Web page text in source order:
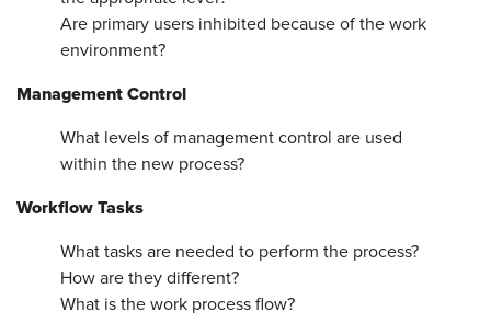
Are primary users inhibited because of the work
environment?
Management Control
What levels of management control are used
within the new process?
Workflow Tasks
What tasks are needed to perform the process?
How are they different?
What is the work process flow?